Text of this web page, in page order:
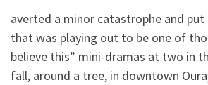
averted a minor catastrophe and
that was playing out to be one of
believe this” mini-dramas at two in
fall, around a tree, in downtown